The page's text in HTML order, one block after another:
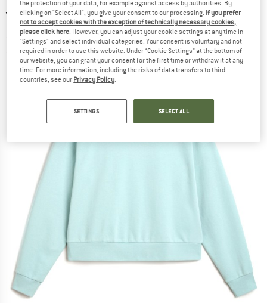
VANS -Women's W Essential FT RLX Crew -
Jumper
(0)
the protection of your data, for example against access by authorities. By
clicking on "Select All", you give your consent to our processing. If you prefer
not to accept cookies with the exception of technically necessary cookies,
please click here . However, you can adjust your cookie settings at any time in
"Settings" and select individual categories. Your consent is voluntary and not
required in order to use this website. Under “Cookie Settings” at the bottom of
our website, you can grant your consent for the first time or withdraw it at any
time. For more information, including the risks of data transfers to third
countries, see our Privacy Policy
SETTINGS SELECT ALL